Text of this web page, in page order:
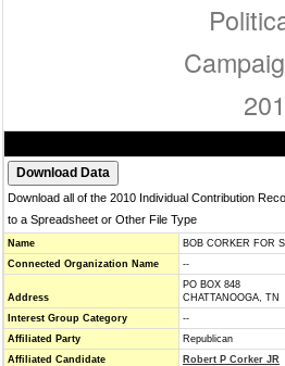
Download all of the 2010 Individual Contribution
to a Spreadsheet or Other File Type
Name
BOB CORKER FOR
Connected Organization Name
--
Address
PO BOX 848
CHATTANOOGA, TN
Interest Group Category
--
Affiliated Party
Republican
Affiliated Candidate
Robert P Corker JR